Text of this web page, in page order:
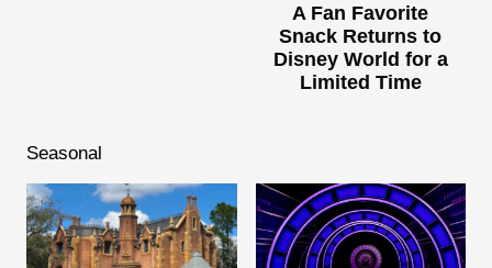
A Fan Favorite
Snack Returns to
Disney World for a
Limited Time
Seasonal